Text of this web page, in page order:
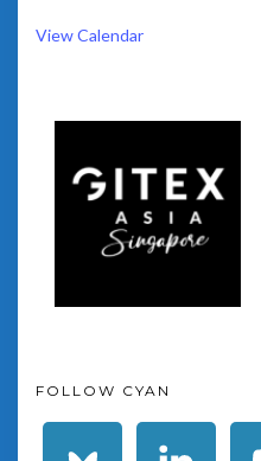
View Calendar
FOLLOW CYAN